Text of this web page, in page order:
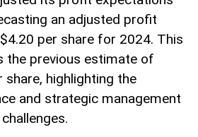
an adjusted profit
per share for 2024. This
the previous estimate of
highlighting the
and strategic management